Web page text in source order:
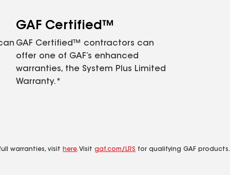
GAF Certified™
GAF Certified™ contractors can
offer one of GAF’s enhanced
warranties, the System Plus Limited
Warranty.*
warranties, visit here. Visit gaf.com/LRS for qualifying GAF products.